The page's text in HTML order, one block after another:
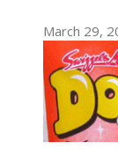
March 29,